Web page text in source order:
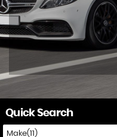
Quick Search